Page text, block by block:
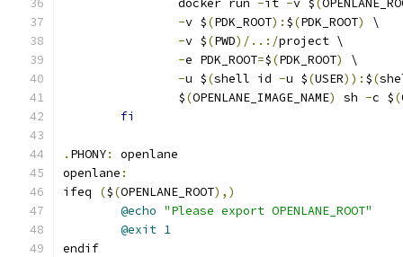
		docker run
-it -v $(
-v $(PDK_ROOT): $(PDK_ROOT)
\
-v $(PWD)/..:/project \
-e PDK_ROOT=$(PDK_ROOT)
\
-u $(shell id -u $(USER)): $(
		$
(OPENLANE_IMAGE_NAME) sh -c $(
fi
. PHONY:
openlane
openlane :
ifeq
($(OPENLANE_ROOT),)
@echo "Please export OPENLANE_ROOT"
@exit 1
endif